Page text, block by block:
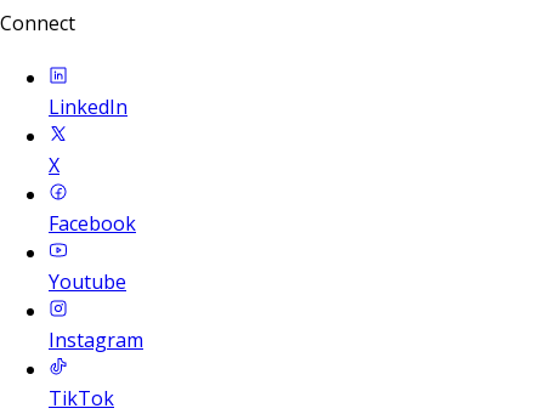
Connect
LinkedIn
X
Facebook
Youtube
Instagram
TikTok